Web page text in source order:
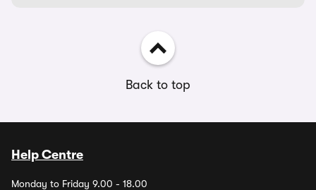
Back to top
Help Centre
Monday to Friday 9.00 - 18.00